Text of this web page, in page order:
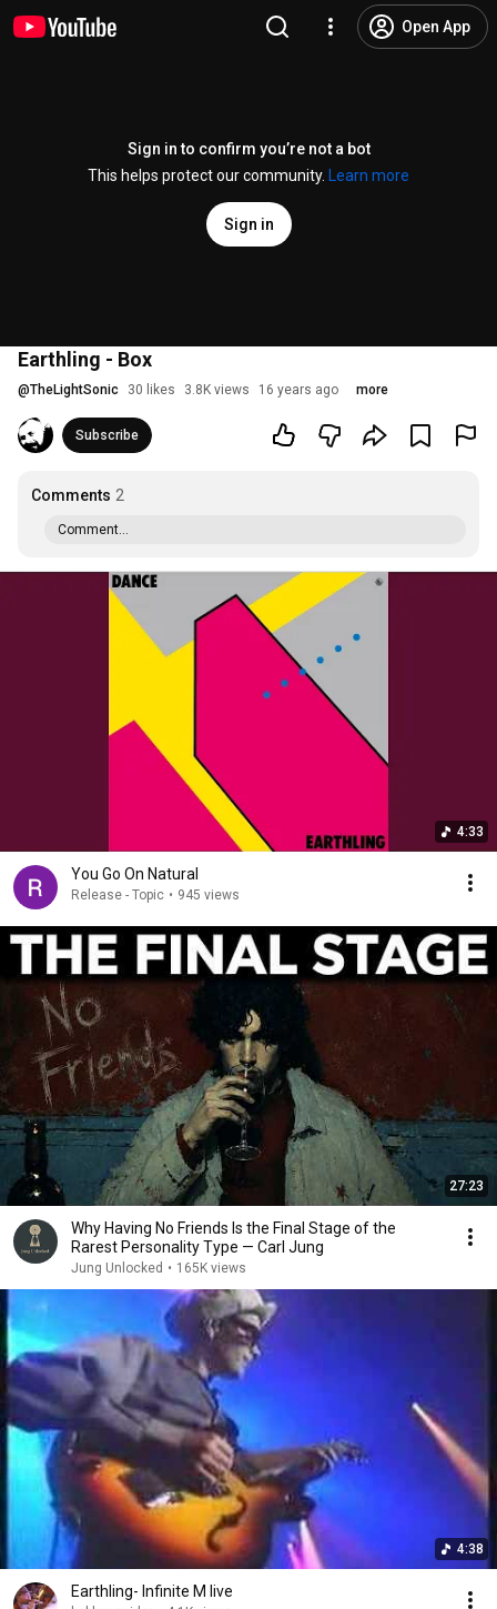
Open App
Sign in to confirm you’re not a bot
This helps protect our community.
Learn more
Sign in
Earthling - Box
@TheLightSonic 30 likes 3.8K views 16 years ago more
Subscribe
Comments 2
Comment...
4:33
You Go On Natural
Release - Topic • 945 views
27:23
Why Having No Friends Is the Final Stage of the
Rarest Personality Type — Carl Jung
Jung Unlocked • 165K views
4:38
Earthling- Infinite M live